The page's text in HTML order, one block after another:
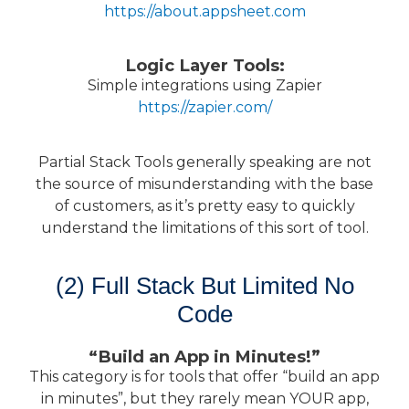
https://about.appsheet.com
Logic Layer Tools:
Simple integrations using Zapier
https://zapier.com/
Partial Stack Tools generally speaking are not
the source of misunderstanding with the base
of customers, as it’s pretty easy to quickly
understand the limitations of this sort of tool.
(2) Full Stack But Limited No
Code
“Build an App in Minutes!”
This category is for tools that offer “build an app
in minutes”, but they rarely mean YOUR app,